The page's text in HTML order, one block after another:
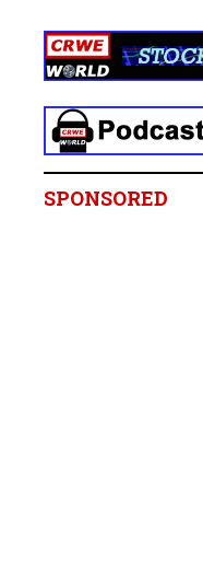
SPONSORED